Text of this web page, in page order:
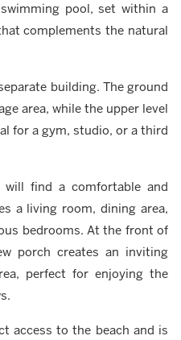
pool, set within a
complements the natural
building. The ground
area, while the upper level
for a gym, studio, or a third
find a comfortable and
a living room, dining area,
bedrooms. At the front of
porch creates an inviting
perfect for enjoying the
access to the beach and is